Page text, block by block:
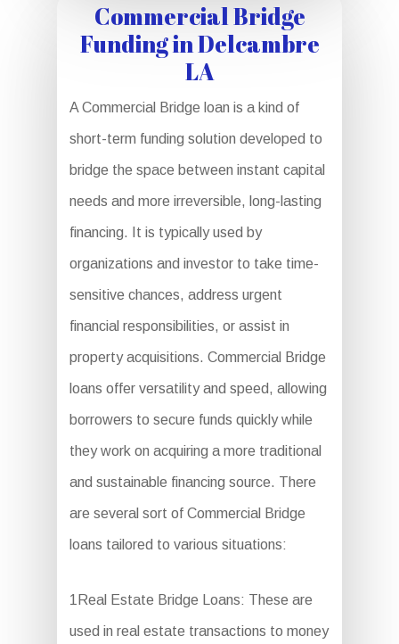
Commercial Bridge
Funding in Delcambre
LA
A Commercial Bridge loan is a kind of
short-term funding solution developed to
bridge the space between instant capital
needs and more irreversible, long-lasting
financing. It is typically used by
organizations and investor to take time-
sensitive chances, address urgent
financial responsibilities, or assist in
property acquisitions. Commercial Bridge
loans offer versatility and speed, allowing
borrowers to secure funds quickly while
they work on acquiring a more traditional
and sustainable financing source. There
are several sort of Commercial Bridge
loans tailored to various situations:
1Real Estate Bridge Loans: These are
used in real estate transactions to money